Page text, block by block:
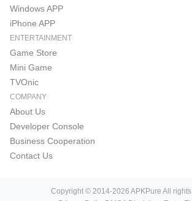
Windows APP
iPhone APP
ENTERTAINMENT
Game Store
Mini Game
TVOnic
COMPANY
About Us
Developer Console
Business Cooperation
Contact Us
Copyright © 2014-2026 APKPure All